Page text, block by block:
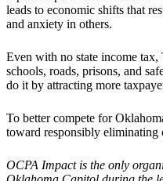
leads to economic shifts that
and anxiety in others.
Even with no state income
schools, roads, prisons, and
do it by attracting more
To better compete for
toward responsibly
OCPA Impact is the only